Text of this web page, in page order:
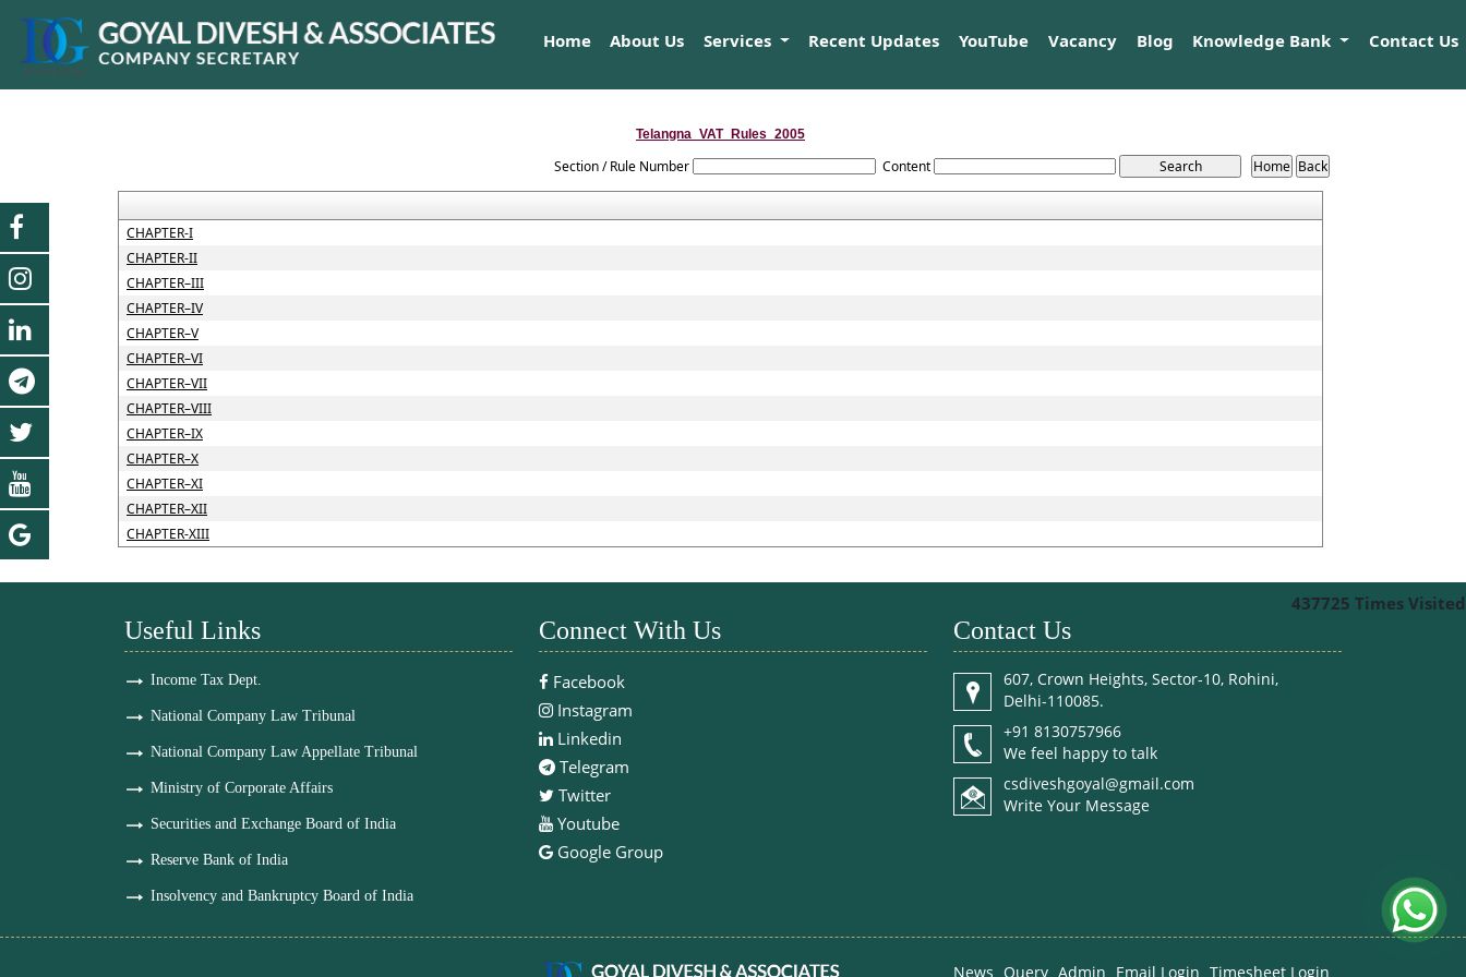
Home About Us Services Recent Updates YouTube Vacancy Blog Knowledge Bank Contact Us
Telangna_VAT_Rules_2005
Section / Rule Number Content
CHAPTER-I
CHAPTER-II
CHAPTER–III
CHAPTER–IV
CHAPTER–V
CHAPTER–VI
CHAPTER–VII
CHAPTER–VIII
CHAPTER–IX
CHAPTER–X
CHAPTER–XI
CHAPTER–XII
CHAPTER-XIII
437725 Times Visited
Useful Links
Income Tax Dept.
National Company Law Tribunal
National Company Law Appellate Tribunal
Ministry of Corporate Affairs
Securities and Exchange Board of India
Reserve Bank of India
Insolvency and Bankruptcy Board of India
Connect With Us
Facebook
Instagram
Linkedin
Telegram
Twitter
Youtube
Google Group
Contact Us
607, Crown Heights, Sector-10, Rohini,
Delhi-110085.
+91 8130757966
We feel happy to talk
csdiveshgoyal@gmail.com
Write Your Message
News Query Admin Email Login Timesheet Login